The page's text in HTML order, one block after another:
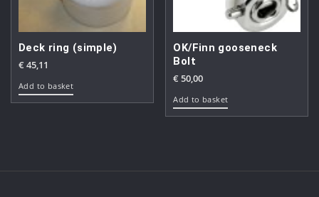
Deck ring (simple)
€ 45,11
Add to basket
OK/Finn gooseneck
Bolt
€ 50,00
Add to basket